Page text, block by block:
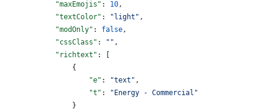
            "maxEmojis"
: 10 ,
            "textColor"
: "light" ,
            "modOnly"
: false ,
            "cssClass"
: "" ,
            "richtext"
: [
                {
                    "e"
: "text" ,
                    "t"
:
"Energy - Commercial"
                }